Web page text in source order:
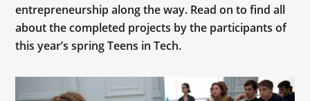
entrepreneurship along the way. Read on to find all
about the completed projects by the participants of
this year’s spring Teens in Tech.